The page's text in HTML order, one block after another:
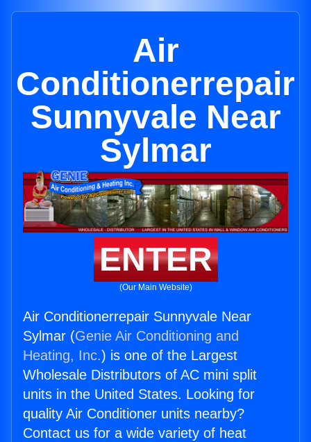
Air
Conditionerrepair
Sunnyvale Near
Sylmar
ENTER
(Our Main Website)
Air Conditionerrepair Sunnyvale Near
Sylmar (Genie Air Conditioning and
Heating, Inc.) is one of the Largest
Wholesale Distributors of AC mini split
units in the United States. Looking for
quality Air Conditioner units nearby?
Contact us for a wide variety of heat